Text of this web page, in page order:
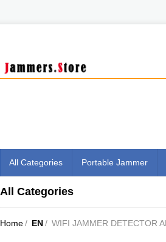
All Categories Portable Jammer
All Categories
Home/ EN/ WIFI JAMMER DETECTOR